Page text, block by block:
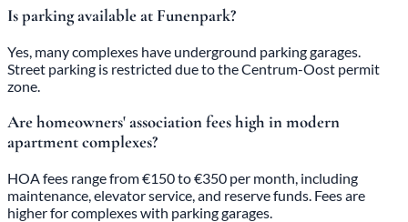
Is parking available at Funenpark?
Yes, many complexes have underground parking garages.
Street parking is restricted due to the Centrum-Oost permit
zone.
Are homeowners' association fees high in modern
apartment complexes?
HOA fees range from €150 to €350 per month, including
maintenance, elevator service, and reserve funds. Fees are
higher for complexes with parking garages.